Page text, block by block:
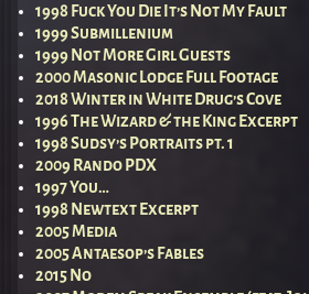
1998 Fuck You Die It’s Not My Fault
1999 Submillenium
1999 Not More Girl Guests
2000 Masonic Lodge Full Footage
2018 Winter in White Drug’s Cove
1996 The Wizard & the King Excerpt
1998 Sudsy’s Portraits pt. 1
2009 Rando PDX
1997 You…
1998 Newtext Excerpt
2005 Media
2005 Antaesop’s Fables
2015 No